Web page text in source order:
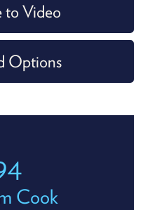
to Video
Options
Cook